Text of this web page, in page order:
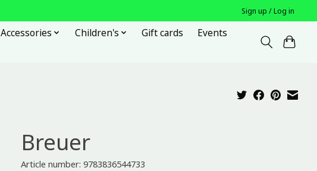
Sign up / Log in
Accessories Children's Gift cards
Events
Breuer
Article number: 9783836544733